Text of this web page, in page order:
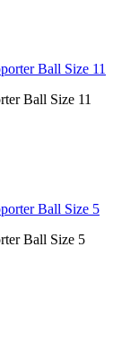
Ball Size 11
Ball Size 5